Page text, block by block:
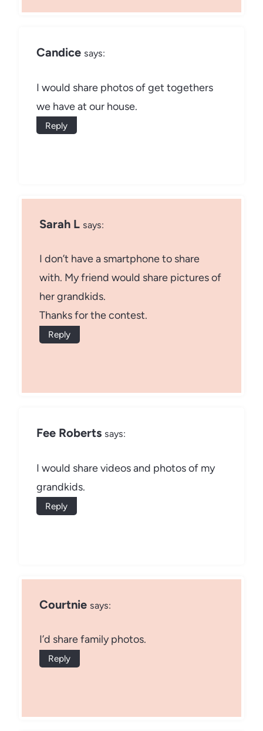
Candice says:
I would share photos of get togethers
we have at our house.
Reply
Sarah L says:
I don’t have a smartphone to share
with. My friend would share pictures of
her grandkids.
Thanks for the contest.
Reply
Fee Roberts says:
I would share videos and photos of my
grandkids.
Reply
Courtnie says:
I’d share family photos.
Reply